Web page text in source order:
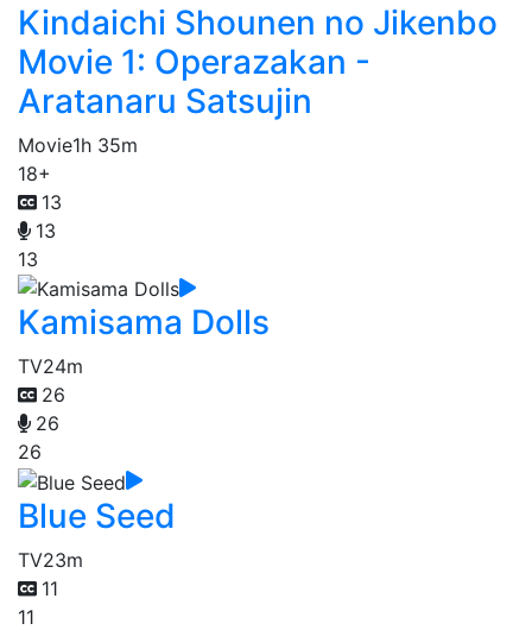
Kindaichi Shounen no Jikenbo
Movie 1: Operazakan -
Aratanaru Satsujin
Movie1h 35m
18+
13
13
13
Kamisama Dolls
TV24m
26
26
26
Blue Seed
TV23m
11
11